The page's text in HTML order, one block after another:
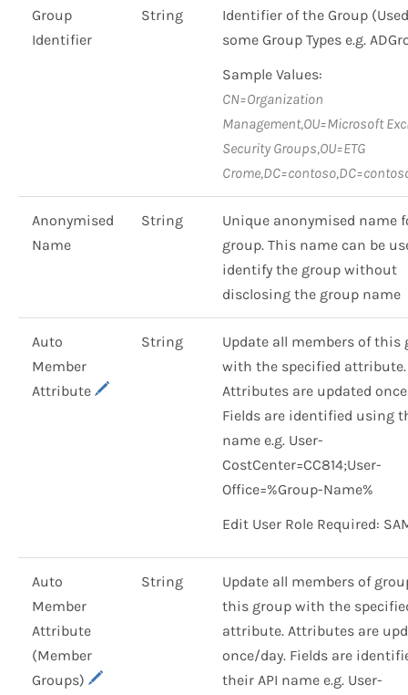
Group
Identifier
String
Identifier of the Group
some Group Types e.g.
Sample Values:
CN=Organization
Management,OU=Microsoft
Security Groups,OU=ETG
Anonymised
Name
String
Unique anonymised name
group. This name can be
identify the group without
disclosing the group name
Auto
Member
Attribute
String
Update all members of this
with the specified attribute.
Attributes are updated
Fields are identified using
name e.g. User-
CostCenter=CC814;User-
Office=%Group-Name%
Edit User Role Required:
Auto
Member
Attribute
(Member
Groups)
String
Update all members of
this group with the
attribute. Attributes are
once/day. Fields are
their API name e.g. User-